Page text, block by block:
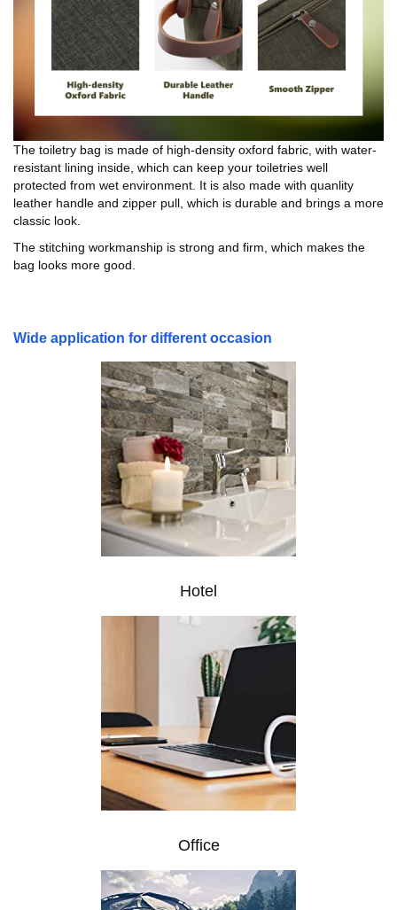
The toiletry bag is made of high-density oxford fabric, with water-
resistant lining inside, which can keep your toiletries well
protected from wet environment. It is also made with quanlity
leather handle and zipper pull, which is durable and brings a more
classic look.
The stitching workmanship is strong and firm, which makes the
bag looks more good.
Wide application for different occasion
Hotel
Office